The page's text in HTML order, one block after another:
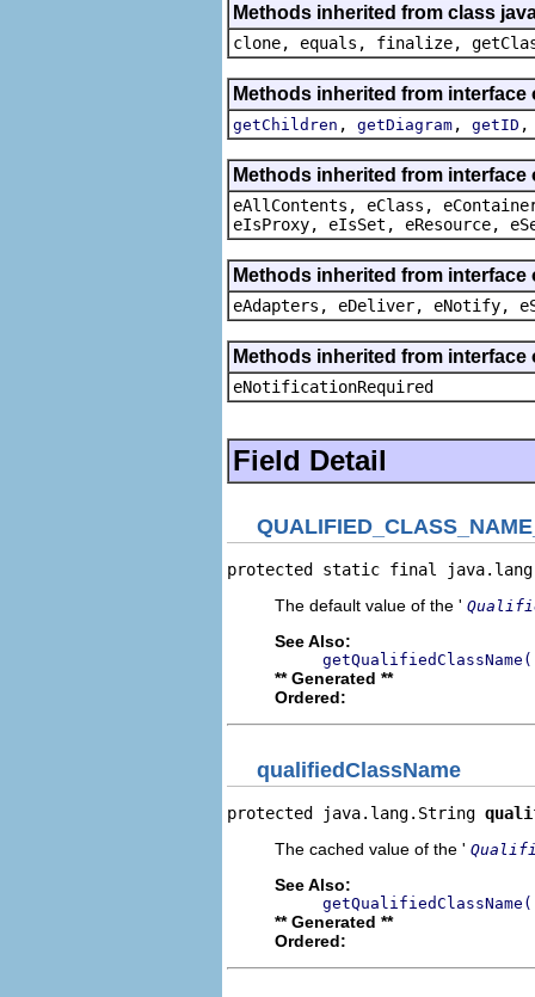
Methods inherited from class
clone, equals, finalize,
Methods inherited from
getChildren , getDiagram , getID
Methods inherited from
eAllContents, eClass,
eIsProxy, eIsSet, eResource,
Methods inherited from
eAdapters, eDeliver, eNotify,
Methods inherited from
eNotificationRequired
Field Detail
protected static final
The default value of the '
See Also:
** Generated **
Ordered:
qualifiedClassName
protected java.lang.String
The cached value of the '
See Also:
** Generated **
Ordered: